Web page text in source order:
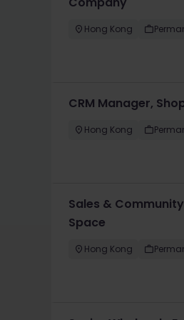
Hong Kong
CRM Manager,
Hong Kong
Sales &
Space
Hong Kong